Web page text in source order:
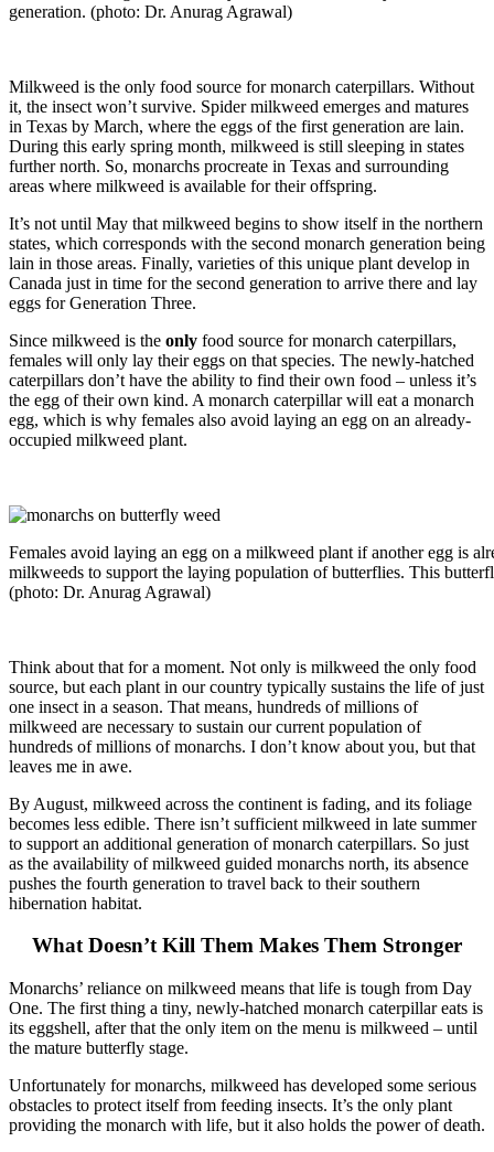
generation. (photo: Dr. Anurag Agrawal)
Milkweed is the only food source for monarch caterpillars. Without
it, the insect won’t survive. Spider milkweed emerges and matures
in Texas by March, where the eggs of the first generation are lain.
During this early spring month, milkweed is still sleeping in states
further north. So, monarchs procreate in Texas and surrounding
areas where milkweed is available for their offspring.
It’s not until May that milkweed begins to show itself in the northern
states, which corresponds with the second monarch generation being
lain in those areas. Finally, varieties of this unique plant develop in
Canada just in time for the second generation to arrive there and lay
eggs for Generation Three.
Since milkweed is the only food source for monarch caterpillars,
females will only lay their eggs on that species. The newly-hatched
caterpillars don’t have the ability to find their own food – unless it’s
the egg of their own kind. A monarch caterpillar will eat a monarch
egg, which is why females also avoid laying an egg on an already-
occupied milkweed plant.
Females avoid laying an egg on a milkweed plant if another egg is
milkweeds to support the laying population of butterflies. This
(photo: Dr. Anurag Agrawal)
Think about that for a moment. Not only is milkweed the only food
source, but each plant in our country typically sustains the life of just
one insect in a season. That means, hundreds of millions of
milkweed are necessary to sustain our current population of
hundreds of millions of monarchs. I don’t know about you, but that
leaves me in awe.
By August, milkweed across the continent is fading, and its foliage
becomes less edible. There isn’t sufficient milkweed in late summer
to support an additional generation of monarch caterpillars. So just
as the availability of milkweed guided monarchs north, its absence
pushes the fourth generation to travel back to their southern
hibernation habitat.
What Doesn’t Kill Them Makes Them Stronger
Monarchs’ reliance on milkweed means that life is tough from Day
One. The first thing a tiny, newly-hatched monarch caterpillar eats is
its eggshell, after that the only item on the menu is milkweed – until
the mature butterfly stage.
Unfortunately for monarchs, milkweed has developed some serious
obstacles to protect itself from feeding insects. It’s the only plant
providing the monarch with life, but it also holds the power of death.